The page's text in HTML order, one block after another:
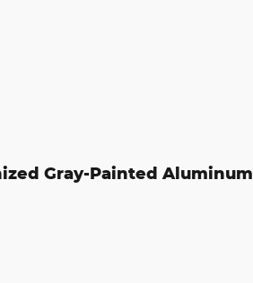
Gray-Painted Aluminum